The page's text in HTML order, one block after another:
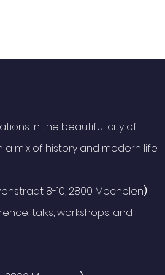
in the beautiful city of
a mix of history and modern life
8-10, 2800 Mechelen)
talks, workshops, and